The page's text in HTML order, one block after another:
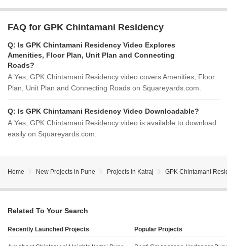
FAQ for GPK Chintamani Residency
Q: Is GPK Chintamani Residency Video Explores
Amenities, Floor Plan, Unit Plan and Connecting
Roads?
A:Yes, GPK Chintamani Residency video covers Amenities, Floor
Plan, Unit Plan and Connecting Roads on Squareyards.com.
Q: Is GPK Chintamani Residency Video Downloadable?
A:Yes, GPK Chintamani Residency video is available to download
easily on Squareyards.com.
Home New Projects in Pune Projects in Katraj GPK Chintamani
Related To Your Search
Recently Launched Projects Popular Projects